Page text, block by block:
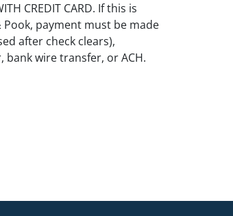
CREDIT CARD. If this is
payment must be made
after check clears),
bank wire transfer, or ACH.